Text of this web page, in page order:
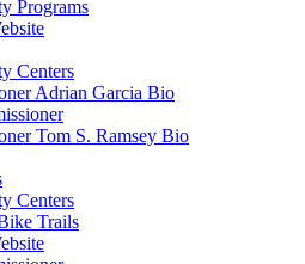
Programs
Centers
Adrian Garcia Bio
Tom S. Ramsey Bio
Centers
Trails